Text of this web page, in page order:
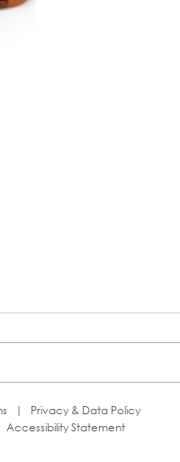
| Privacy & Data Policy
Accessibility Statement